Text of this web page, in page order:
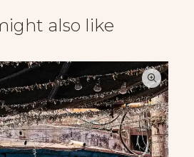
also like